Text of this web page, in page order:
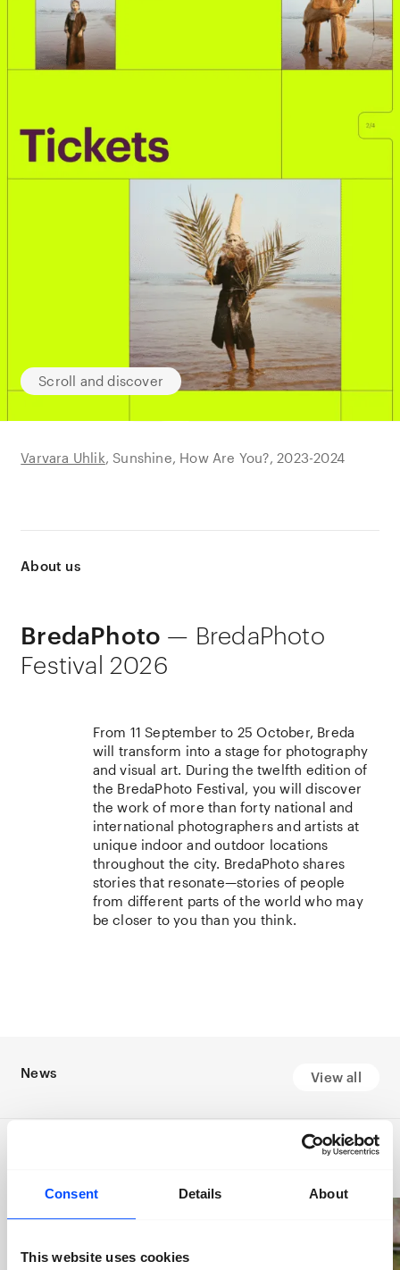
Consent Details About
This website uses cookies
Scroll and discover
Varvara Uhlik Sunshine, How Are You? 2023-2024
Prin Rodriguez Los Hijos de Pariacaca, 2018-ongoing
Huda Abdulmughni Nowruz Sayadeen 2018
About us
BredaPhoto — BredaPhoto
Festival 2026
From 11 September to 25 October, Breda
will transform into a stage for photography
and visual art. During the twelfth edition of
the BredaPhoto Festival, you will discover
the work of more than forty national and
international photographers and artists at
unique indoor and outdoor locations
throughout the city. BredaPhoto shares
stories that resonate—stories of people
from different parts of the world who may
be closer to you than you think.
News View all